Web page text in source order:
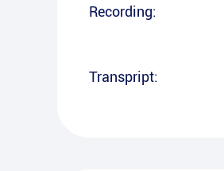
Recording:
Transpript: